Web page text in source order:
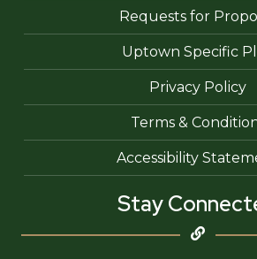
Requests for
Uptown Specific
Privacy Policy
Terms &
Accessibility
Stay